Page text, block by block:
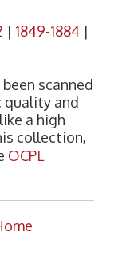
| 1849-1884 |
scanned
quality and
a high
collection,
OCPL